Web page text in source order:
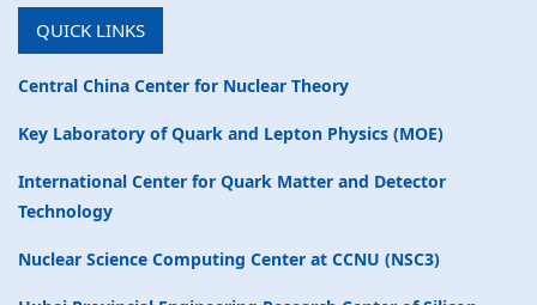
QUICK LINKS
Central China Center for Nuclear Theory
Key Laboratory of Quark and Lepton Physics (MOE)
International Center for Quark Matter and Detector
Technology
Nuclear Science Computing Center at CCNU (NSC3)